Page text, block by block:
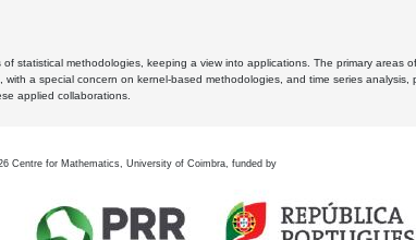
statistical methodologies, keeping a view into applications. The primary areas
a special concern on kernel-based methodologies, and time series analysis,
applied collaborations.
Centre for Mathematics, University of Coimbra, funded by